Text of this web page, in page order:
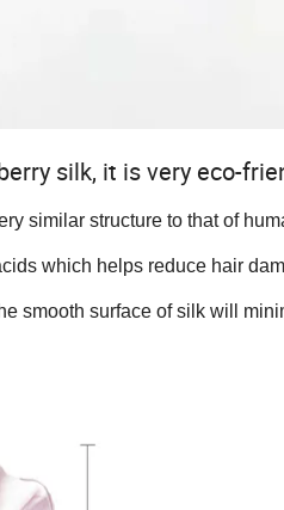
silk, it is very eco-
similar structure to that of
helps reduce hair
surface of silk will